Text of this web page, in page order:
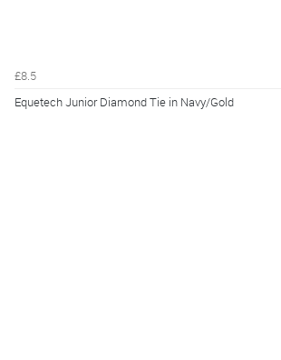
£8.5
Equetech Junior Diamond Tie in Navy/Gold